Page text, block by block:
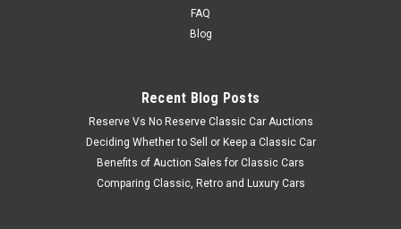
FAQ
Blog
Recent Blog Posts
Reserve Vs No Reserve Classic Car Auctions
Deciding Whether to Sell or Keep a Classic Car
Benefits of Auction Sales for Classic Cars
Comparing Classic, Retro and Luxury Cars